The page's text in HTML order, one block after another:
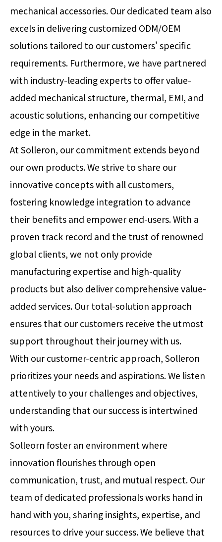
mechanical accessories. Our dedicated team also
excels in delivering customized ODM/OEM
solutions tailored to our customers' specific
requirements. Furthermore, we have partnered
with industry-leading experts to offer value-
added mechanical structure, thermal, EMI, and
acoustic solutions, enhancing our competitive
edge in the market.
At Solleron, our commitment extends beyond
our own products. We strive to share our
innovative concepts with all customers,
fostering knowledge integration to advance
their benefits and empower end-users. With a
proven track record and the trust of renowned
global clients, we not only provide
manufacturing expertise and high-quality
products but also deliver comprehensive value-
added services. Our total-solution approach
ensures that our customers receive the utmost
support throughout their journey with us.
With our customer-centric approach, Solleron
prioritizes your needs and aspirations. We listen
attentively to your challenges and objectives,
understanding that our success is intertwined
with yours.
Solleorn foster an environment where
innovation flourishes through open
communication, trust, and mutual respect. Our
team of dedicated professionals works hand in
hand with you, sharing insights, expertise, and
resources to drive your success. We believe that